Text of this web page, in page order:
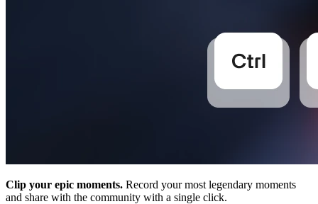
Clip your epic moments. Record your most legendary moments
and share with the community with a single click.